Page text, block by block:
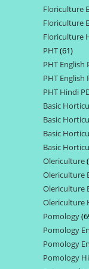
Floriculture
Floriculture
Floriculture
PHT 6161
PHT English
PHT English
PHT Hindi
Basic
Basic
Basic
Basic
Olericulture
Olericulture
Olericulture
Olericulture
Pomology
Pomology
Pomology
Pomology